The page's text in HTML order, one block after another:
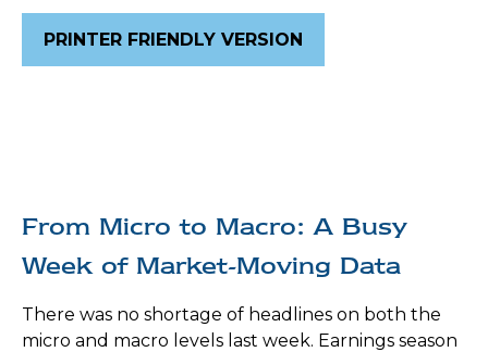
PRINTER FRIENDLY VERSION
From Micro to Macro: A Busy
Week of Market-Moving Data
There was no shortage of headlines on both the
micro and macro levels last week. Earnings season